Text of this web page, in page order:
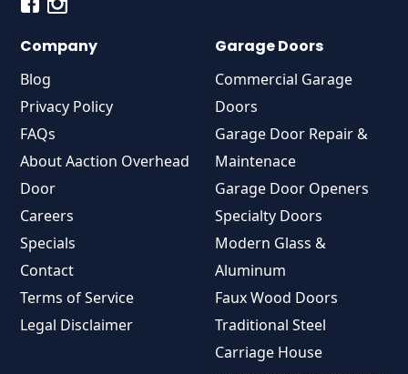
Company
Blog
Privacy Policy
FAQs
About Aaction Overhead
Door
Careers
Specials
Contact
Terms of Service
Legal Disclaimer
Garage Doors
Commercial Garage
Doors
Garage Door Repair &
Maintenace
Garage Door Openers
Specialty Doors
Modern Glass &
Aluminum
Faux Wood Doors
Traditional Steel
Carriage House